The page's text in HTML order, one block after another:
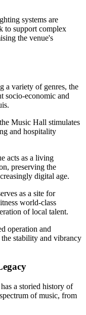
systems are
to support complex
the venue's
a variety of genres, the
socio-economic and
Music Hall stimulates
and hospitality
acts as a living
preserving the
digital age.
as a site for
world-class
of local talent.
operation and
stability and vibrancy
a storied history of
of music, from